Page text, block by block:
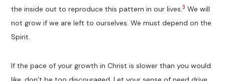
the inside out to reproduce this pattern in our lives.3 We will
not grow if we are left to ourselves. We must depend on the
Spirit.
If the pace of your growth in Christ is slower than you would